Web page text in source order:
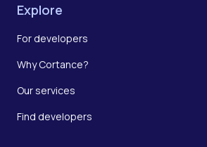
Explore
For developers
Why Cortance?
Our services
Find developers